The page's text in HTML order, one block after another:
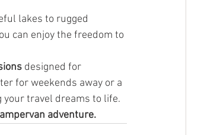
lakes to rugged
can enjoy the freedom to
designed for
for weekends away or a
travel dreams to life.
adventure.